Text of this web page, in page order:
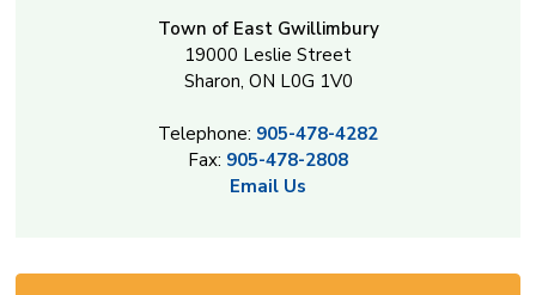
Town of East Gwillimbury
19000 Leslie Street
Sharon, ON L0G 1V0
Telephone: 905-478-4282
Fax: 905-478-2808
Email Us